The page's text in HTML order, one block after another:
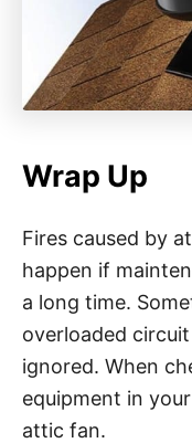
Wrap Up
Fires caused by
happen if
a long time.
overloaded
ignored. When
equipment in
attic fan.